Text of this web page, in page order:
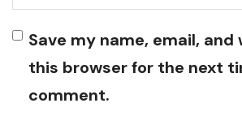
Save my name, email, and
this browser for the next
comment.